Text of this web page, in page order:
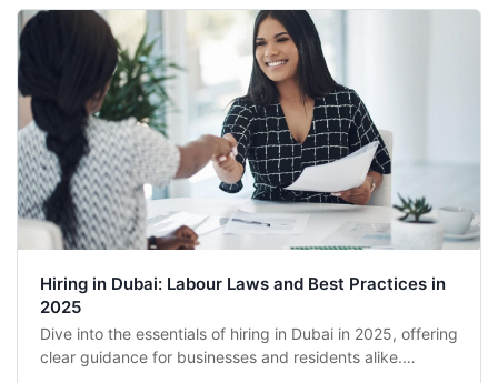
Hiring in Dubai: Labour Laws and Best Practices in
2025
Dive into the essentials of hiring in Dubai in 2025, offering
clear guidance for businesses and residents alike.